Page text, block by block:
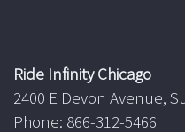
Ride Infinity Chicago
2400 E Devon Avenue,
Phone: 866-312-5466